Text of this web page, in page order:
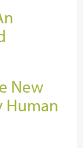
New
Human